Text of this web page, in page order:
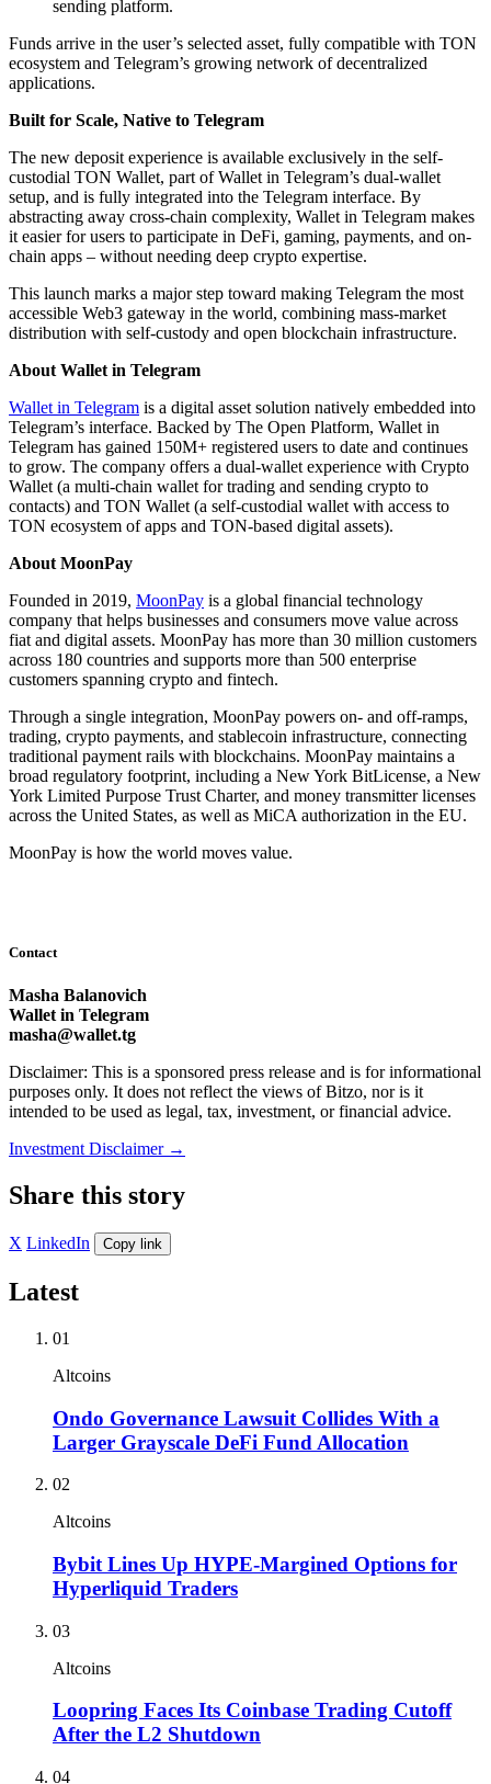
sending platform.
Funds arrive in the user’s selected asset, fully compatible with TON
ecosystem and Telegram’s growing network of decentralized
applications.
Built for Scale, Native to Telegram
The new deposit experience is available exclusively in the self-
custodial TON Wallet, part of Wallet in Telegram’s dual-wallet
setup, and is fully integrated into the Telegram interface. By
abstracting away cross-chain complexity, Wallet in Telegram makes
it easier for users to participate in DeFi, gaming, payments, and on-
chain apps – without needing deep crypto expertise.
This launch marks a major step toward making Telegram the most
accessible Web3 gateway in the world, combining mass-market
distribution with self-custody and open blockchain infrastructure.
About Wallet in Telegram
Wallet in Telegram is a digital asset solution natively embedded into
Telegram’s interface. Backed by The Open Platform, Wallet in
Telegram has gained 150M+ registered users to date and continues
to grow. The company offers a dual-wallet experience with Crypto
Wallet (a multi-chain wallet for trading and sending crypto to
contacts) and TON Wallet (a self-custodial wallet with access to
TON ecosystem of apps and TON-based digital assets).
About MoonPay
Founded in 2019, MoonPay is a global financial technology
company that helps businesses and consumers move value across
fiat and digital assets. MoonPay has more than 30 million customers
across 180 countries and supports more than 500 enterprise
customers spanning crypto and fintech.
Through a single integration, MoonPay powers on- and off-ramps,
trading, crypto payments, and stablecoin infrastructure, connecting
traditional payment rails with blockchains. MoonPay maintains a
broad regulatory footprint, including a New York BitLicense, a New
York Limited Purpose Trust Charter, and money transmitter licenses
across the United States, as well as MiCA authorization in the EU.
MoonPay is how the world moves value.
Contact
Masha Balanovich
Wallet in Telegram
masha@wallet.tg
Disclaimer: This is a sponsored press release and is for informational
purposes only. It does not reflect the views of Bitzo, nor is it
intended to be used as legal, tax, investment, or financial advice.
Investment Disclaimer →
Share this story
X LinkedIn Copy link
Latest
01
Altcoins
Ondo Governance Lawsuit Collides With a
Larger Grayscale DeFi Fund Allocation
02
Altcoins
Bybit Lines Up HYPE-Margined Options for
Hyperliquid Traders
03
Altcoins
Loopring Faces Its Coinbase Trading Cutoff
After the L2 Shutdown
04